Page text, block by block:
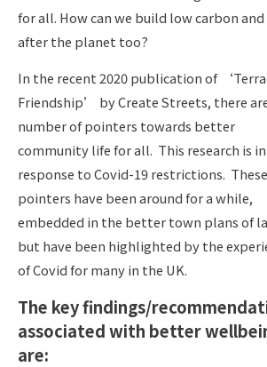
for all. How can we build low carbon
after the planet too?
In the recent 2020 publication of
Friendship’ by Create Streets, there
number of pointers towards better
community life for all. This research is in
response to Covid-19 restrictions. These
pointers have been around for a while,
embedded in the better town plans of
but have been highlighted by the
of Covid for many in the UK.
The key findings/
associated with better
are: